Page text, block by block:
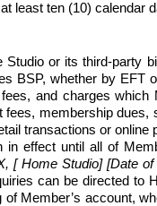
least ten (10)
or its third-party
BSP, whether by EFT
and charges which
membership
transactions or
effect until all of
[ Home Studio] [Date of
can be directed to
Member’s account,